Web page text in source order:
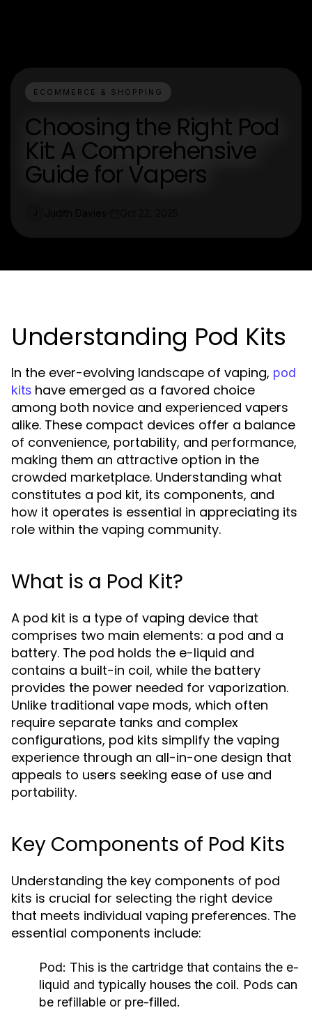
ECOMMERCE & SHOPPING
Choosing the Right Pod
Kit: A Comprehensive
Guide for Vapers
Understanding Pod Kits
In the ever-evolving landscape of vaping, pod
kits have emerged as a favored choice
among both novice and experienced vapers
alike. These compact devices offer a balance
of convenience, portability, and performance,
making them an attractive option in the
crowded marketplace. Understanding what
constitutes a pod kit, its components, and
how it operates is essential in appreciating its
role within the vaping community.
What is a Pod Kit?
A pod kit is a type of vaping device that
comprises two main elements: a pod and a
battery. The pod holds the e-liquid and
contains a built-in coil, while the battery
provides the power needed for vaporization.
Unlike traditional vape mods, which often
require separate tanks and complex
configurations, pod kits simplify the vaping
experience through an all-in-one design that
appeals to users seeking ease of use and
portability.
Key Components of Pod Kits
Understanding the key components of pod
kits is crucial for selecting the right device
that meets individual vaping preferences. The
essential components include:
Pod: This is the cartridge that contains the e-
liquid and typically houses the coil. Pods can
be refillable or pre-filled.